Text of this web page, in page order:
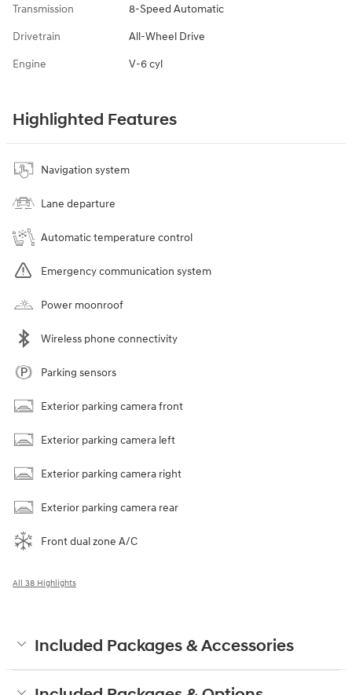
Transmission 8-Speed Automatic
Drivetrain All-Wheel Drive
Engine V-6 cyl
Highlighted Features
Navigation system
Lane departure
Automatic temperature control
Emergency communication system
Power moonroof
Wireless phone connectivity
Parking sensors
Exterior parking camera front
Exterior parking camera left
Exterior parking camera right
Exterior parking camera rear
Front dual zone A/C
All 38 Highlights
Included Packages & Accessories